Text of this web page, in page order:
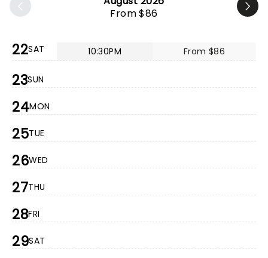
From $86
22SAT 10:30PM From $86
23SUN
24MON
25TUE
26WED
27THU
28FRI
29SAT